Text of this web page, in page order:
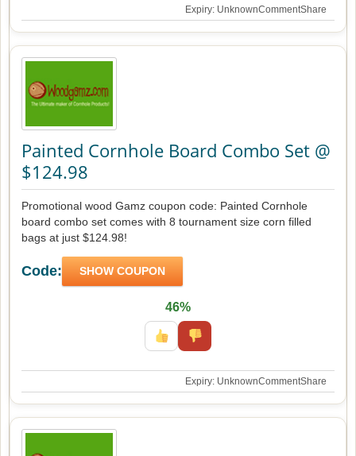
Expiry: UnknownCommentShare
Painted Cornhole Board Combo Set @
$124.98
Promotional wood Gamz coupon code: Painted Cornhole
board combo set comes with 8 tournament size corn filled
bags at just $124.98!
Code: SHOW COUPON
46%
Expiry: UnknownCommentShare